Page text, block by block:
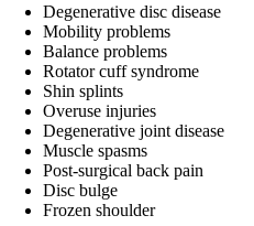
Degenerative disc disease
Mobility problems
Balance problems
Rotator cuff syndrome
Shin splints
Overuse injuries
Degenerative joint disease
Muscle spasms
Post-surgical back pain
Disc bulge
Frozen shoulder